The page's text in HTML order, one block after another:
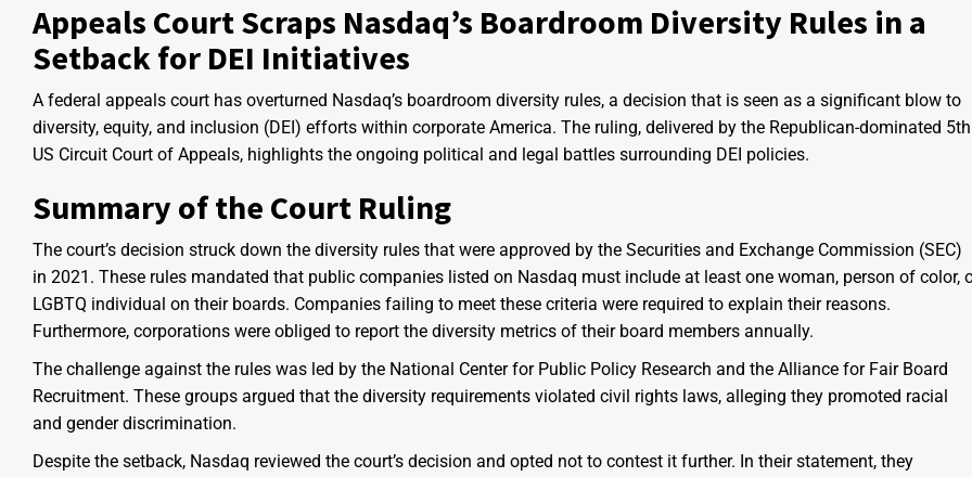
Appeals Court Scraps Nasdaq’s Boardroom Diversity Rules in a
Setback for DEI Initiatives
A federal appeals court has overturned Nasdaq’s boardroom diversity rules, a decision that is seen as a significant blow to
diversity, equity, and inclusion (DEI) efforts within corporate America. The ruling, delivered by the Republican-dominated 5th
US Circuit Court of Appeals, highlights the ongoing political and legal battles surrounding DEI policies.
Summary of the Court Ruling
The court’s decision struck down the diversity rules that were approved by the Securities and Exchange Commission (SEC)
in 2021. These rules mandated that public companies listed on Nasdaq must include at least one woman, person of color,
LGBTQ individual on their boards. Companies failing to meet these criteria were required to explain their reasons.
Furthermore, corporations were obliged to report the diversity metrics of their board members annually.
The challenge against the rules was led by the National Center for Public Policy Research and the Alliance for Fair Board
Recruitment. These groups argued that the diversity requirements violated civil rights laws, alleging they promoted racial
and gender discrimination.
Despite the setback, Nasdaq reviewed the court’s decision and opted not to contest it further. In their statement, they